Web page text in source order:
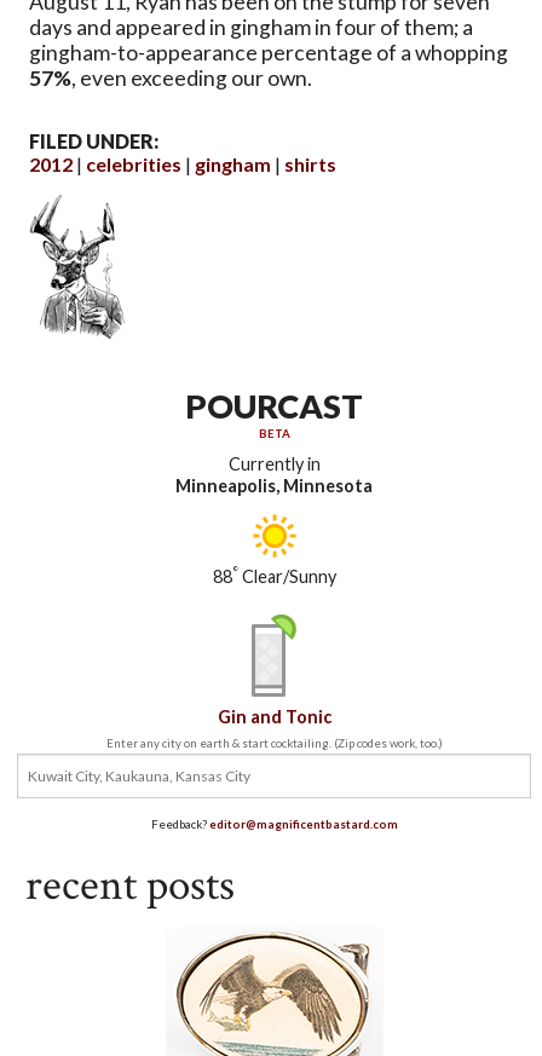
days and appeared in gingham in four of them; a
gingham-to-appearance percentage of a whopping
57%, even exceeding our own.
FILED UNDER:
2012
celebrities gingham shirts
POURCAST
BETA
Currently in
Minneapolis, Minnesota
88°Clear/Sunny
Gin and Tonic
Enter any city on earth & start cocktailing. (Zip codes work, too.)
Feedback?editor@magnificentbastard.com
recent posts